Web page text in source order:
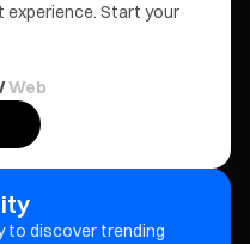
experience. Start your
/Web
to discover trending